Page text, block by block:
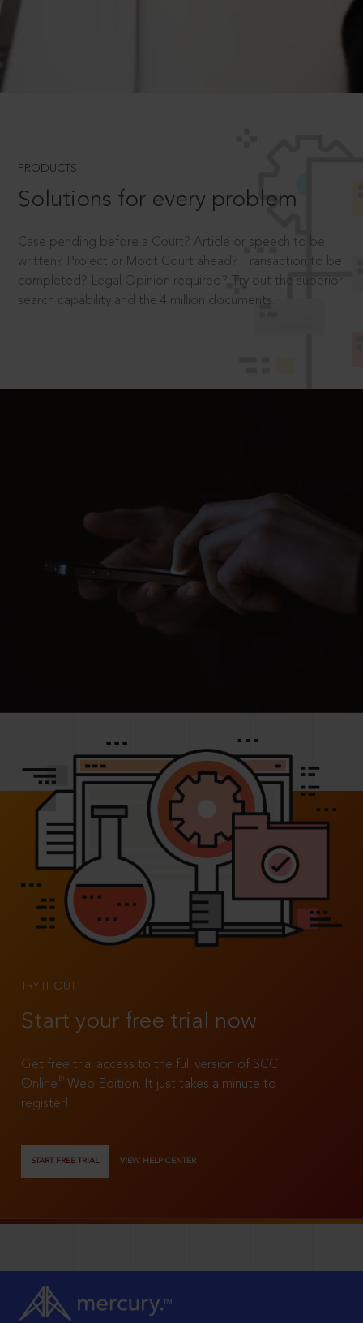
PRODUCTS
Solutions for every problem
Case pending before a Court? Article or speech to be
written? Project or Moot Court ahead? Transaction to be
completed? Legal Opinion required? Try out the superior
search capability and the 4 million documents.
TRY IT OUT
Start your free trial now
Get free trial access to the full version of SCC
Online®
Web Edition. It just takes a minute to
register!
START FREE TRIAL VIEW HELP CENTER